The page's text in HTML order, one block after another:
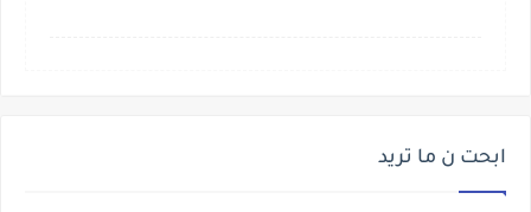
ابحت ن ما تريد